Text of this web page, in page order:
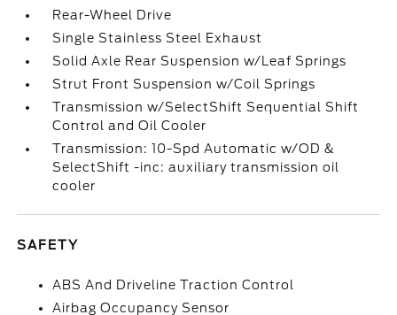
Rear-Wheel Drive
Single Stainless Steel Exhaust
Solid Axle Rear Suspension w/Leaf Springs
Strut Front Suspension w/Coil Springs
Transmission w/SelectShift Sequential Shift
Control and Oil Cooler
Transmission: 10-Spd Automatic w/OD &
SelectShift -inc: auxiliary transmission oil
cooler
SAFETY
ABS And Driveline Traction Control
Airbag Occupancy Sensor